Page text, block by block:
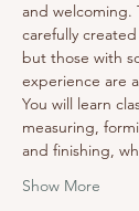
and welcoming.
carefully
but those with
experience are
You will learn
measuring,
and finishing,
Show More